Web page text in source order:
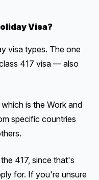
Visa?
visa types. The one
417 visa — also
which is the Work and
specific countries
417, since that's
for. If you're unsure